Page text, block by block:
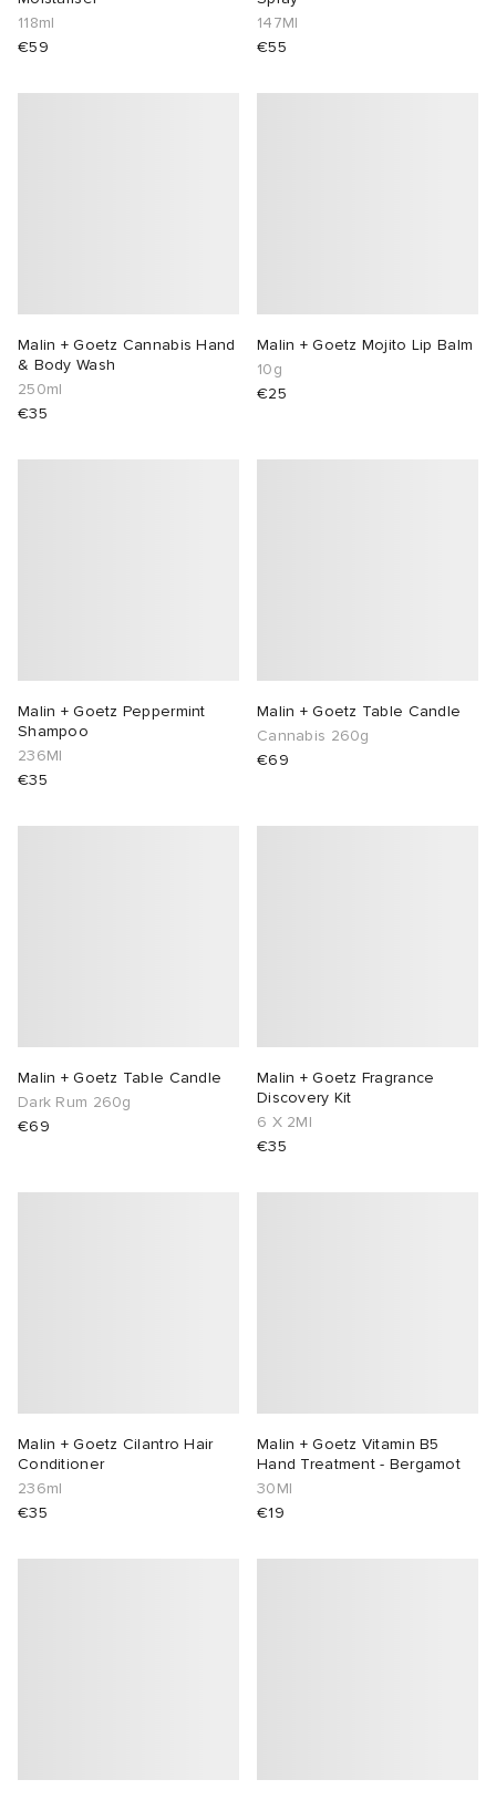
118ml
€59
147Ml
€55
Malin + Goetz Cannabis Hand
& Body Wash
250ml
€35
Malin + Goetz Mojito Lip Balm
10g
€25
Malin + Goetz Peppermint
Shampoo
236Ml
€35
Malin + Goetz Table Candle
Cannabis 260g
€69
Malin + Goetz Table Candle
Dark Rum 260g
€69
Malin + Goetz Fragrance
Discovery Kit
6 X 2Ml
€35
Malin + Goetz Cilantro Hair
Conditioner
236ml
€35
Malin + Goetz Vitamin B5
Hand Treatment - Bergamot
30Ml
€19